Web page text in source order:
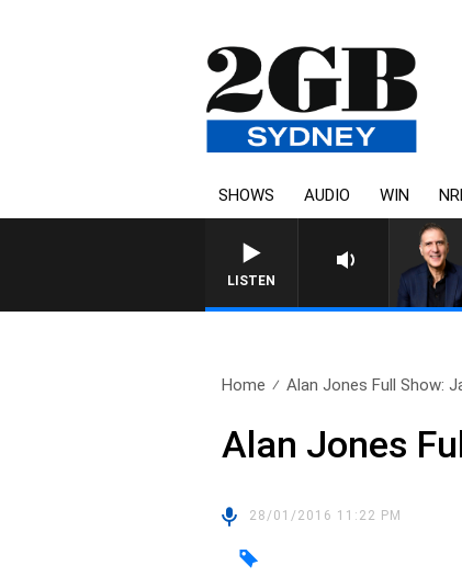
SHOWS AUDIO WIN
LISTEN
Home Alan Jones Full Show:
Alan Jones
28/01/2016 11:22 PM